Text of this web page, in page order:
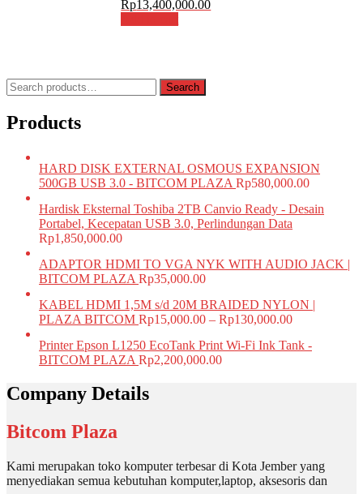
Rp13,400,000.00
Search
for:
Search
Products
HARD DISK EXTERNAL OSMOUS EXPANSION
500GB USB 3.0 - BITCOM PLAZA Rp580,000.00
Hardisk Eksternal Toshiba 2TB Canvio Ready - Desain
Portabel, Kecepatan USB 3.0, Perlindungan Data
Rp1,850,000.00
ADAPTOR HDMI TO VGA NYK WITH AUDIO JACK |
BITCOM PLAZA Rp35,000.00
KABEL HDMI 1,5M s/d 20M BRAIDED NYLON |
PLAZA BITCOM Rp15,000.00 – Rp130,000.00
Printer Epson L1250 EcoTank Print Wi-Fi Ink Tank -
BITCOM PLAZA Rp2,200,000.00
Company Details
Bitcom Plaza
Kami merupakan toko komputer terbesar di Kota Jember yang
menyediakan semua kebutuhan komputer,laptop, aksesoris dan